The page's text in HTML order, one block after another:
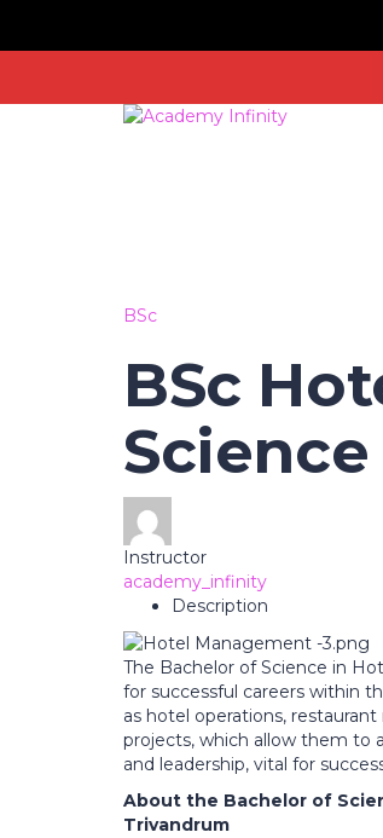
BSc
BSc
Science
Instructor
academy_infinity
Description
The Bachelor of Science in
for successful careers within
as hotel operations,
projects, which allow them to
and leadership, vital for
About the Bachelor of
Trivandrum